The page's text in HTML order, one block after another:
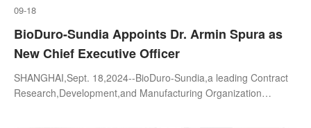
09-18
BioDuro-Sundia Appoints Dr. Armin Spura as
New Chief Executive Officer
SHANGHAI,Sept. 18,2024--BioDuro-Sundia,a leading Contract
Research,Development,and Manufacturing Organization